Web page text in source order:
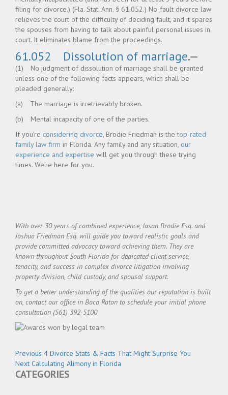
filing for divorce.) (Fla. Stat. Ann. § 61.052.) No-fault divorce law
relieves the court of the difficulty of deciding fault, and it spares
the spouses from having to talk about painful personal issues in
court. It eliminates blame from the proceedings.
61.052 Dissolution of marriage.—
(1) No judgment of dissolution of marriage shall be granted
unless one of the following facts appears, which shall be
pleaded generally:
(a) The marriage is irretrievably broken.
(b) Mental incapacity of one of the parties.
If you’re considering divorce, Brodie Friedman is the top-rated
family law firm in Florida. Any family and any situation, our
experience and expertise will get you through these trying
times. We’re here for you.
With over 30 years of combined experience, Jason Brodie Esq. and
Joshua Friedman Esq. will guide you toward realistic goals and
provide committed advocacy toward achieving them. They are
known throughout South Florida for dedicated client service,
tenacity, and success in complex divorce litigation involving
property division, child custody, and spousal support.
To get a better understanding of the qualities our reputation is built
on, contact our office in Boca Raton to schedule your initial phone
consultation (561) 392-5100
Post
navigation
Previous Previous
post:
4 Divorce Stats & Facts That Might Surprise You
Next Next
post:
Calculating Alimony in Florida
CATEGORIES